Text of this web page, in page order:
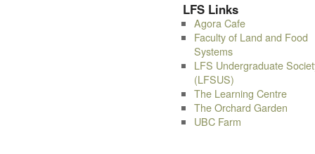
LFS Links
Agora Cafe
Faculty of Land and Food
Systems
LFS Undergraduate
(LFSUS)
The Learning Centre
The Orchard Garden
UBC Farm